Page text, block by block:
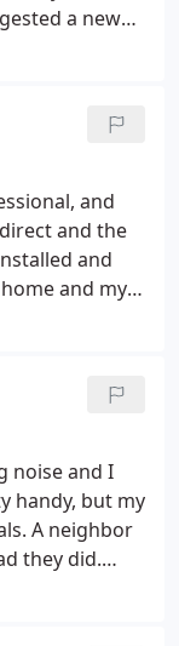
our go to
a new
and
and the
and
and my
noise and I
handy, but my
A neighbor
they did.